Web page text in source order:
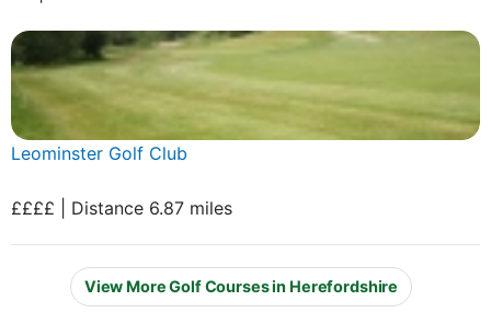
Leominster Golf Club
££££ | Distance 6.87 miles
View More Golf Courses in Herefordshire